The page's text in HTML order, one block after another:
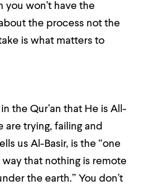
you won’t have the
the process not the
is what matters to
the Qur’an that He is All-
are trying, failing and
us Al-Basir, is the “one
that nothing is remote
the earth.” You don’t